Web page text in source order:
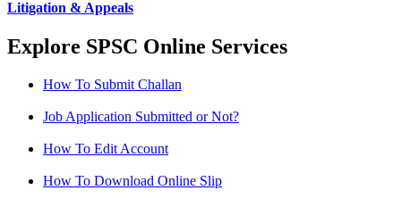
Litigation & Appeals
Explore SPSC Online Services
How To Submit Challan
Job Application Submitted or Not?
How To Edit Account
How To Download Online Slip